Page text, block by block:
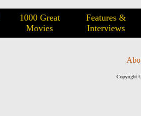
1000 Great
Movies
Features &
Interviews
Copyright